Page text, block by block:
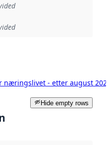
næringslivet - etter august
Hide empty rows